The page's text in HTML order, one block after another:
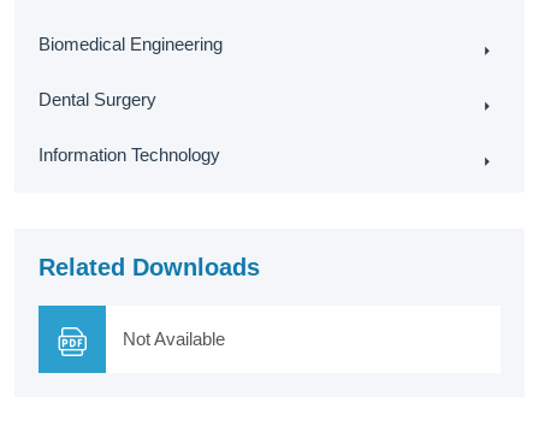
Biomedical Engineering
Dental Surgery
Information Technology
Related Downloads
Not Available